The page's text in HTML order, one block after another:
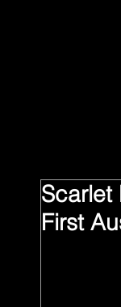
Scarlet
First